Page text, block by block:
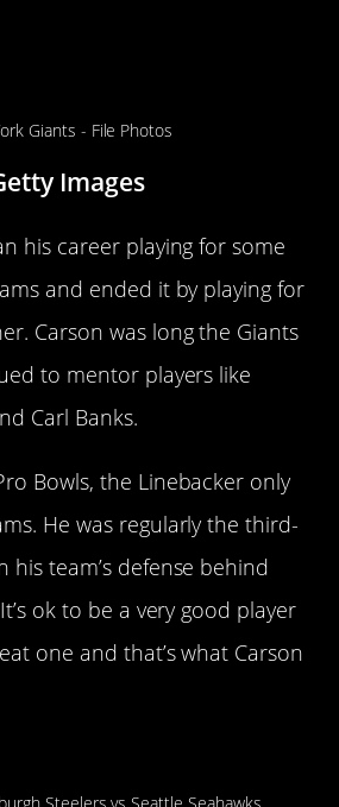
Images
his career playing for some
and ended it by playing for
Carson was long the Giants
to mentor players like
Carl Banks.
Bowls, the Linebacker only
He was regularly the third-
his team’s defense behind
ok to be a very good player
one and that’s what Carson